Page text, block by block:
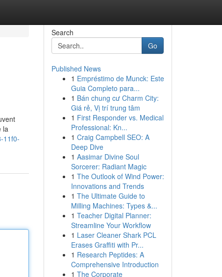
la
11f0-
Search
Go
Published News
1 Empréstimo de Munck: Este
Guia Completo para...
1 Bán chung cư Charm City:
Giá rẻ, Vị trí trung tâm
1 First Responder vs. Medical
Professional: Kn...
1 Craig Campbell SEO: A
Deep Dive
1 Aasimar Divine Soul
Sorcerer: Radiant Magic
1 The Outlook of Wind Power:
Innovations and Trends
1 The Ultimate Guide to
Milling Machines: Types &...
1 Teacher Digital Planner:
Streamline Your Workflow
1 Laser Cleaner Shark PCL
Erases Graffiti with Pr...
1 Research Peptides: A
Comprehensive Introduction
1 The Corporate